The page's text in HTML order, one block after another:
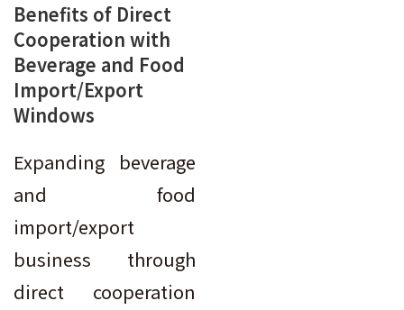
Benefits of Direct
Cooperation with
Beverage and Food
Import/Export
Windows
Expanding beverage
and food
import/export
business through
direct cooperation